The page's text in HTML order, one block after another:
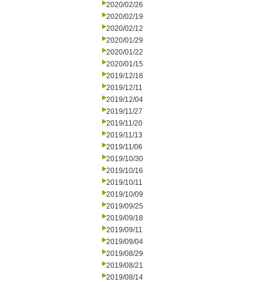
2020/02/26
2020/02/19
2020/02/12
2020/01/29
2020/01/22
2020/01/15
2019/12/18
2019/12/11
2019/12/04
2019/11/27
2019/11/20
2019/11/13
2019/11/06
2019/10/30
2019/10/16
2019/10/11
2019/10/09
2019/09/25
2019/09/18
2019/09/11
2019/09/04
2019/08/29
2019/08/21
2019/08/14